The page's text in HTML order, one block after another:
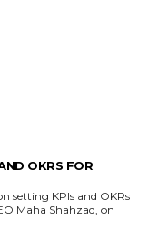
OKRS FOR
setting KPIs and OKRs
Maha Shahzad, on